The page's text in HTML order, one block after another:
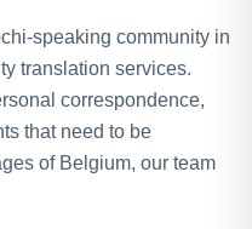
speaking community in
translation services.
correspondence,
that need to be
of Belgium, our team